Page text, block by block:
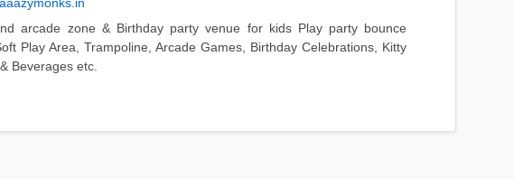
arcade zone & Birthday party venue for kids Play party bounce
Play Area, Trampoline, Arcade Games, Birthday Celebrations, Kitty
Beverages etc.